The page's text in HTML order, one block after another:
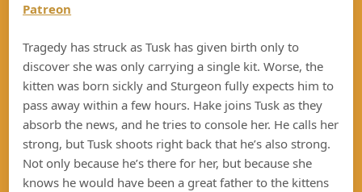
Patreon
Tragedy has struck as Tusk has given birth only to
discover she was only carrying a single kit. Worse, the
kitten was born sickly and Sturgeon fully expects him to
pass away within a few hours. Hake joins Tusk as they
absorb the news, and he tries to console her. He calls her
strong, but Tusk shoots right back that he’s also strong.
Not only because he’s there for her, but because she
knows he would have been a great father to the kittens